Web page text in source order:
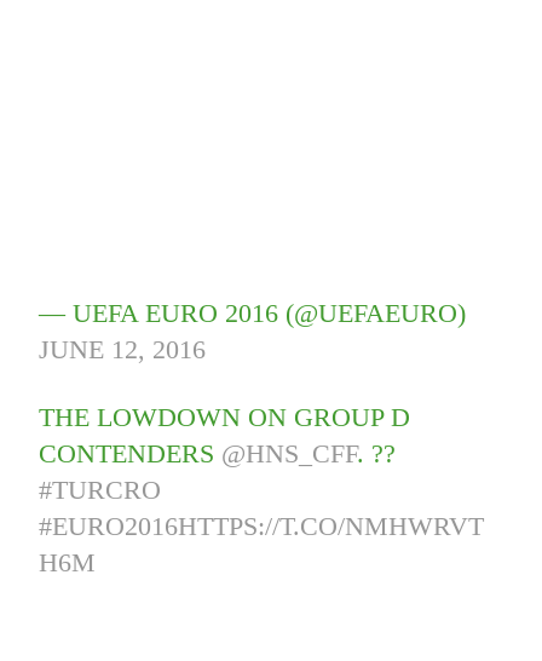
— UEFA EURO 2016 (@UEFAEURO)
JUNE 12, 2016
THE LOWDOWN ON GROUP D
CONTENDERS @HNS_CFF. ??
#TURCRO
#EURO2016HTTPS://T.CO/NMHWRVT
H6M